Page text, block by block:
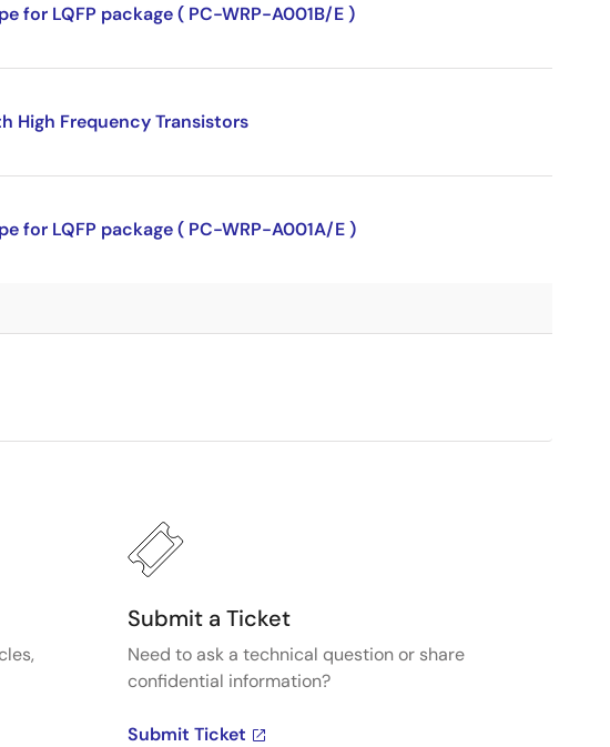
for LQFP package ( PC-WRP-A001B/E )
High Frequency Transistors
for LQFP package ( PC-WRP-A001A/E )
Submit a Ticket
Need to ask a technical question or share
confidential information?
Submit Ticket